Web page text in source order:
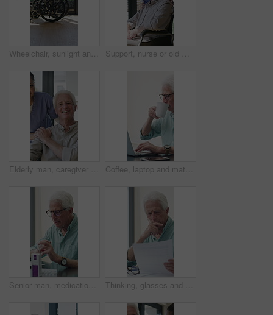
Wheelchair, sunlight and window in hospital facility for disability, impairment or retirement home. Mobility, space and chair at rehabilitation center for healthcare, recovery and assisted living Support, nurse or old man with wheelchair by window for thinking, comfort or talking for senior care. Empathy, caregiver or elderly person with disability in nursing home, conversation or reflection
Elderly man, caregiver and face with wheelchair for support, comfort or trust in retirement home. Smile, nurse and person with a disability for portrait, rehabilitation and senior care in house Coffee, laptop and mature man in home office, thinking or remote work with investment project. Freelancer, drink or person typing on computer in house for financial email, decision or problem solving
Senior man, medication and video call in home for advice, information or dosage instruction. Elderly patient, telehealth and technology with medicine or tablets in house with glasses in retirement Thinking, glasses and old man with stress for paperwork, financial anxiety and retirement plan problem. Review policy, worry or senior person with insight for annuity value, eyewear or laptop in home